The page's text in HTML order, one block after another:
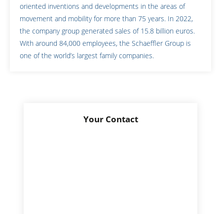
oriented inventions and developments in the areas of
movement and mobility for more than 75 years. In 2022,
the company group generated sales of 15.8 billion euros.
With around 84,000 employees, the Schaeffler Group is
one of the world’s largest family companies.
Your Contact